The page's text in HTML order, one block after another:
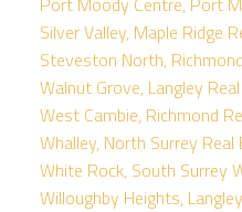
Silver Valley, Maple Ridge
Steveston North,
Walnut Grove, Langley
West Cambie, Richmond
Whalley, North Surrey Real
White Rock, South Surrey
Willoughby Heights,